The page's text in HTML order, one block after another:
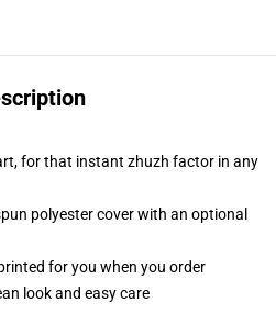
for that instant zhuzh factor in any
polyester cover with an optional
for you when you order
look and easy care